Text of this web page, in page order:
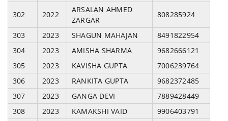
302 2022
ARSALAN AHMED
ZARGAR
808285924
303 2023 SHAGUN MAHAJAN
8491822954
304
2023 AMISHA SHARMA
9682666121
305
2023 KAVISHA GUPTA
7006239764
306
2023 RANKITA GUPTA
9682372485
307
2023 GANGA DEVI
7889428449
308
2023 KAMAKSHI VAID
9906403791